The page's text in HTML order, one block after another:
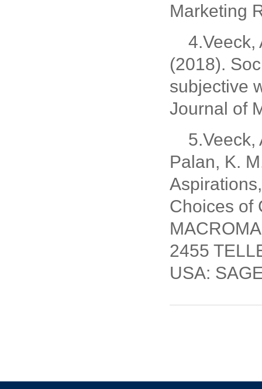
Marketing
4.Veeck,
(2018).
subjective
Journal of
5.Veeck,
Palan, K.
Choices of
2455
USA: